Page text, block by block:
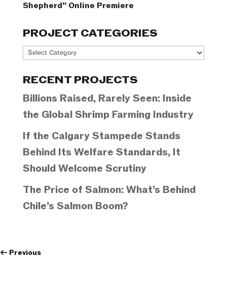
Shepherd” Online Premiere
PROJECT CATEGORIES
Project
RECENT PROJECTS
Billions Raised, Rarely Seen: Inside
the Global Shrimp Farming Industry
If the Calgary Stampede Stands
Behind Its Welfare Standards, It
Should Welcome Scrutiny
The Price of Salmon: What’s Behind
Chile’s Salmon Boom?
← Previous